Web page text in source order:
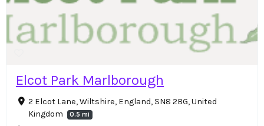
Elcot Park Marlborough
2 Elcot Lane, Wiltshire, England, SN8 2BG, United
Kingdom
0.5 mi